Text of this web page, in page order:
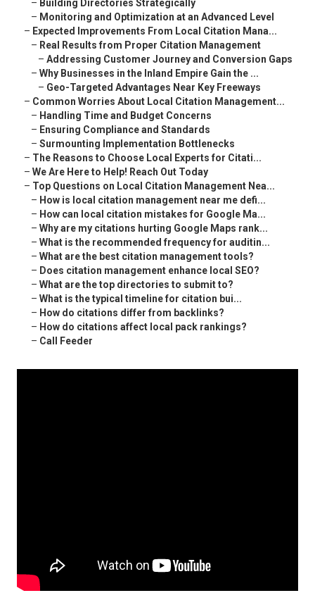
– Building Directories Strategically
– Monitoring and Optimization at an Advanced Level
– Expected Improvements From Local Citation Mana...
– Real Results from Proper Citation Management
– Addressing Customer Journey and Conversion Gaps
– Why Businesses in the Inland Empire Gain the ...
– Geo-Targeted Advantages Near Key Freeways
– Common Worries About Local Citation Management...
– Handling Time and Budget Concerns
– Ensuring Compliance and Standards
– Surmounting Implementation Bottlenecks
– The Reasons to Choose Local Experts for Citati...
– We Are Here to Help! Reach Out Today
– Top Questions on Local Citation Management Nea...
– How is local citation management near me defi...
– How can local citation mistakes for Google Ma...
– Why are my citations hurting Google Maps rank...
– What is the recommended frequency for auditin...
– What are the best citation management tools?
– Does citation management enhance local SEO?
– What are the top directories to submit to?
– What is the typical timeline for citation bui...
– How do citations differ from backlinks?
– How do citations affect local pack rankings?
– Call Feeder